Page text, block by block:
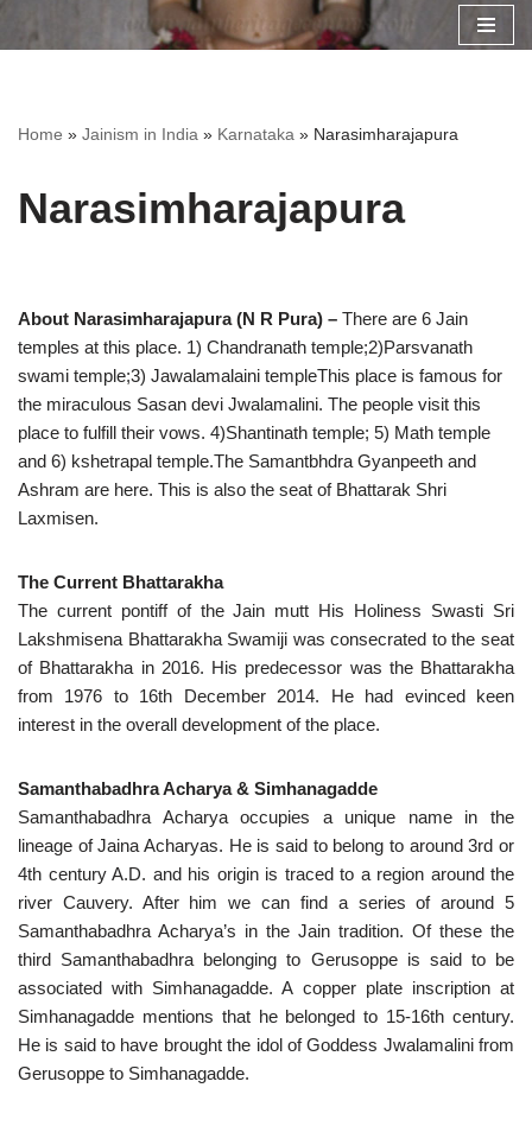
Home » Jainism in India » Karnataka » Narasimharajapura
Narasimharajapura
About Narasimharajapura (N R Pura) – There are 6 Jain
temples at this place. 1) Chandranath temple;2)Parsvanath
swami temple;3) Jawalamalaini templeThis place is famous for
the miraculous Sasan devi Jwalamalini. The people visit this
place to fulfill their vows. 4)Shantinath temple; 5) Math temple
and 6) kshetrapal temple.The Samantbhdra Gyanpeeth and
Ashram are here. This is also the seat of Bhattarak Shri
Laxmisen.
The Current Bhattarakha
The current pontiff of the Jain mutt His Holiness Swasti Sri
Lakshmisena Bhattarakha Swamiji was consecrated to the seat
of Bhattarakha in 2016. His predecessor was the Bhattarakha
from 1976 to 16th December 2014. He had evinced keen
interest in the overall development of the place.
Samanthabadhra Acharya & Simhanagadde
Samanthabadhra Acharya occupies a unique name in the
lineage of Jaina Acharyas. He is said to belong to around 3rd or
4th century A.D. and his origin is traced to a region around the
river Cauvery. After him we can find a series of around 5
Samanthabadhra Acharya’s in the Jain tradition. Of these the
third Samanthabadhra belonging to Gerusoppe is said to be
associated with Simhanagadde. A copper plate inscription at
Simhanagadde mentions that he belonged to 15-16th century.
He is said to have brought the idol of Goddess Jwalamalini from
Gerusoppe to Simhanagadde.